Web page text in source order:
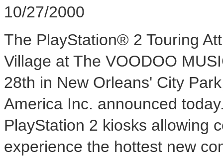
10/27/2000
The PlayStation® 2 Touring
Village at The VOODOO
28th in New Orleans' City
America Inc. announced
PlayStation 2 kiosks allowing
experience the hottest new